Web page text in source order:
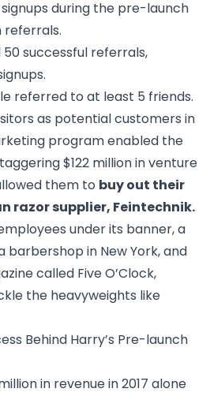
during the pre-launch
referrals.
successful referrals,
referred to at least 5 friends.
as potential customers in
program enabled the
$122 million in venture
them to buy out their
razor supplier, Feintechnik.
under its banner, a
barbershop in New York, and
called Five O’Clock,
the heavyweights like
Behind Harry’s Pre-launch
in revenue in 2017 alone